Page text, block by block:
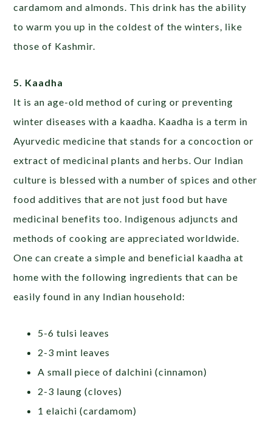
cardamom and almonds. This drink has the ability
to warm you up in the coldest of the winters, like
those of Kashmir.
5. Kaadha
It is an age-old method of curing or preventing
winter diseases with a kaadha. Kaadha is a term in
Ayurvedic medicine that stands for a concoction or
extract of medicinal plants and herbs. Our Indian
culture is blessed with a number of spices and other
food additives that are not just food but have
medicinal benefits too. Indigenous adjuncts and
methods of cooking are appreciated worldwide.
One can create a simple and beneficial kaadha at
home with the following ingredients that can be
easily found in any Indian household:
5-6 tulsi leaves
2-3 mint leaves
A small piece of dalchini (cinnamon)
2-3 laung (cloves)
1 elaichi (cardamom)